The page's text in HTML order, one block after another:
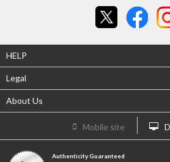
HELP
Legal
About Us
Mobile site
Authenticity Guaranteed